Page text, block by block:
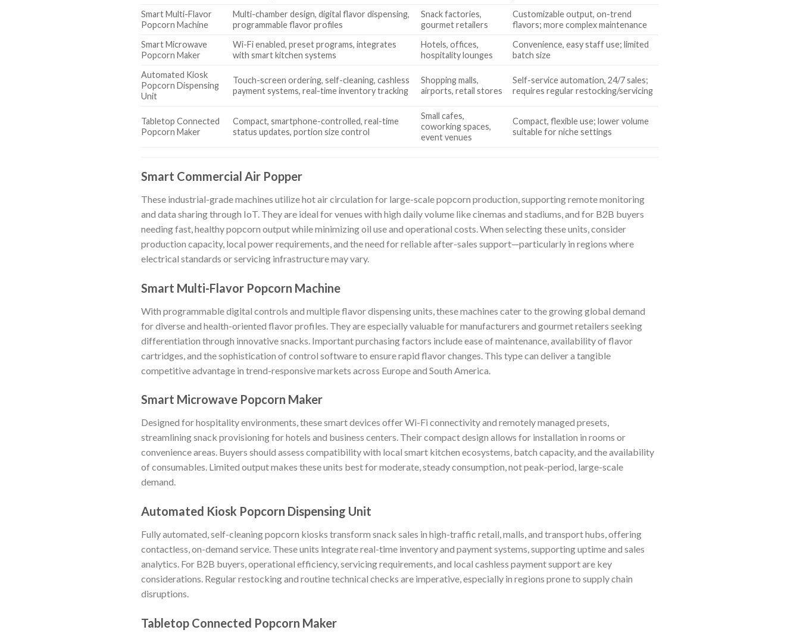
Smart Multi-Flavor
Popcorn Machine
Multi-chamber design, digital flavor dispensing,
programmable flavor profiles
Snack factories,
gourmet retailers
Customizable output, on-trend
flavors; more complex maintenance
Smart Microwave
Popcorn Maker
Wi-Fi enabled, preset programs, integrates
with smart kitchen systems
Hotels, offices,
hospitality lounges
Convenience, easy staff use; limited
batch size
Automated Kiosk
Popcorn Dispensing
Unit
Touch-screen ordering, self-cleaning, cashless
payment systems, real-time inventory tracking
Shopping malls,
airports, retail stores
Self-service automation, 24/7 sales;
requires regular restocking/servicing
Tabletop Connected
Popcorn Maker
Compact, smartphone-controlled, real-time
status updates, portion size control
Small cafes,
coworking spaces,
event venues
Compact, flexible use; lower volume
suitable for niche settings
Smart Commercial Air Popper
These industrial-grade machines utilize hot air circulation for large-scale popcorn production, supporting remote monitoring
and data sharing through IoT. They are ideal for venues with high daily volume like cinemas and stadiums, and for B2B buyers
needing fast, healthy popcorn output while minimizing oil use and operational costs. When selecting these units, consider
production capacity, local power requirements, and the need for reliable after-sales support—particularly in regions where
electrical standards or servicing infrastructure may vary.
Smart Multi-Flavor Popcorn Machine
With programmable digital controls and multiple flavor dispensing units, these machines cater to the growing global demand
for diverse and health-oriented flavor profiles. They are especially valuable for manufacturers and gourmet retailers seeking
differentiation through innovative snacks. Important purchasing factors include ease of maintenance, availability of flavor
cartridges, and the sophistication of control software to ensure rapid flavor changes. This type can deliver a tangible
competitive advantage in trend-responsive markets across Europe and South America.
Smart Microwave Popcorn Maker
Designed for hospitality environments, these smart devices offer Wi-Fi connectivity and remotely managed presets,
streamlining snack provisioning for hotels and business centers. Their compact design allows for installation in rooms or
convenience areas. Buyers should assess compatibility with local smart kitchen ecosystems, batch capacity, and the availability
of consumables. Limited output makes these units best for moderate, steady consumption, not peak-period, large-scale
demand.
Automated Kiosk Popcorn Dispensing Unit
Fully automated, self-cleaning popcorn kiosks transform snack sales in high-traffic retail, malls, and transport hubs, offering
contactless, on-demand service. These units integrate real-time inventory and payment systems, supporting uptime and sales
analytics. For B2B buyers, operational efficiency, servicing requirements, and local cashless payment support are key
considerations. Regular restocking and routine technical checks are imperative, especially in regions prone to supply chain
disruptions.
Tabletop Connected Popcorn Maker